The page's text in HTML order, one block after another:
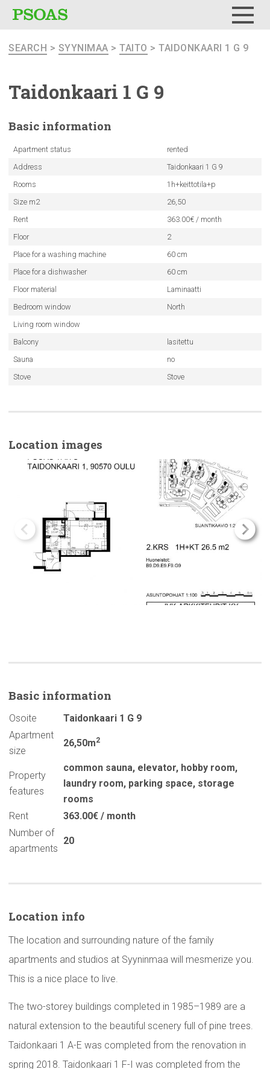
SEARCH > SYYNIMAA > TAITO > TAIDONKAARI 1 G 9
Taidonkaari 1 G 9
Basic information
Apartment status
rented
Address
Taidonkaari 1 G 9
Rooms
1h+keittotila+p
Size m2
26,50
Rent
363.00€ / month
Floor
2
Place for a washing machine
60 cm
Place for a dishwasher
60 cm
Floor material
Laminaatti
Bedroom window
North
Living room window
Balcony
lasitettu
Sauna
no
Stove
Stove
Location images
Basic information
Osoite
Taidonkaari 1 G 9
Apartment
size
26,50m2
Property
features
common sauna, elevator, hobby room,
laundry room, parking space, storage
rooms
Rent
363.00€ / month
Number of
apartments
20
Location info
The location and surrounding nature of the family
apartments and studios at Syyninmaa will mesmerize you.
This is a nice place to live.
The two-storey buildings completed in 1985–1989 are a
natural extension to the beautiful scenery full of pine trees.
Taidonkaari 1 A-E was completed from the renovation in
spring 2018. Taidonkaari 1 F-I was completed from the